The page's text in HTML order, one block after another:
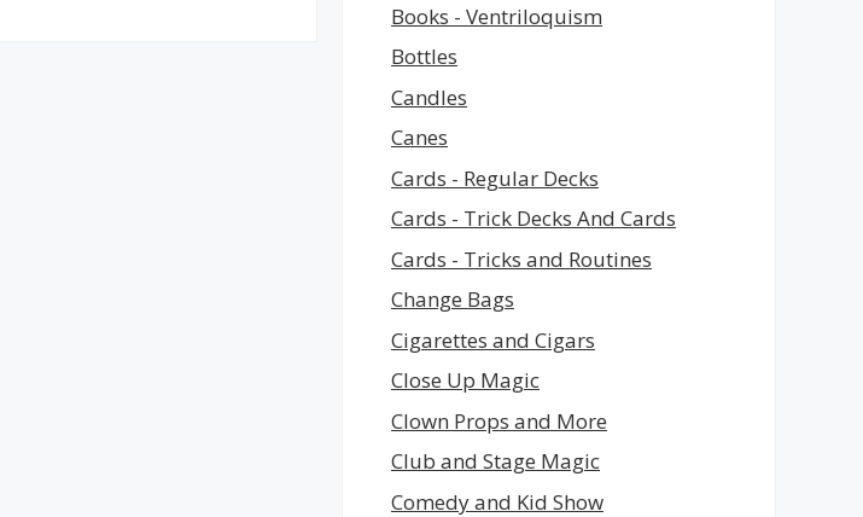
Books - Ventriloquism
Bottles
Candles
Canes
Cards - Regular Decks
Cards - Trick Decks And Cards
Cards - Tricks and Routines
Change Bags
Cigarettes and Cigars
Close Up Magic
Clown Props and More
Club and Stage Magic
Comedy and Kid Show